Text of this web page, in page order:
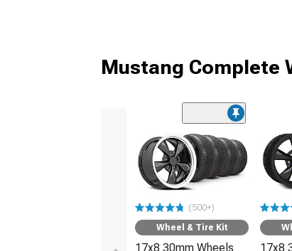
Mustang Complete
(500+)
Wheel & Tire Kit
17x8 30mm Wheels 17x8